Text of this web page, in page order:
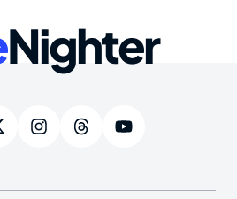
Nighter